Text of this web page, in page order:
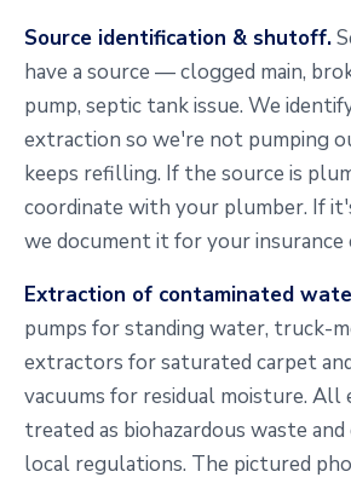
Source identification & shutoff.
have a source — clogged main,
pump, septic tank issue. We
extraction so we're not pumping
keeps refilling. If the source is
coordinate with your plumber. If
we document it for your insurance
Extraction of contaminated
pumps for standing water, truck-
extractors for saturated carpet
vacuums for residual moisture.
treated as biohazardous waste
local regulations. The pictured